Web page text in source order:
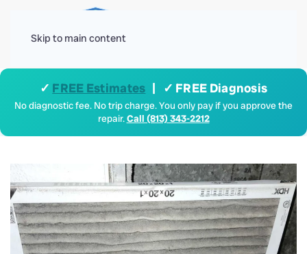
Skip to main content
✓ FREE Estimates | ✓ FREE Diagnosis
No diagnostic fee. No trip charge. You only pay if you approve the
repair.Call (813) 343-2212